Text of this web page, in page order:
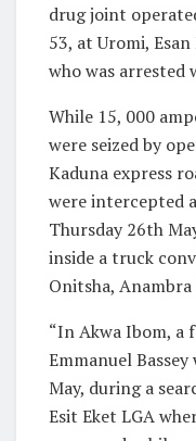
drug joint
53, at Uromi,
who was arrested
While 15, 000
were seized by
Kaduna express
were intercepted
Thursday 26th
inside a truck
Onitsha, Anambra
“In Akwa Ibom, a
Emmanuel
May, during a
Esit Eket LGA